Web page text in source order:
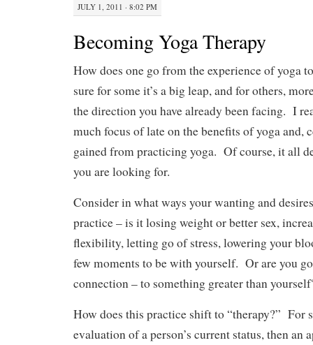
JULY 1, 2011 · 8:02 PM
Becoming Yoga Therapy
How does one go from the experience of yoga
sure for some it’s a big leap, and for others,
the direction you have already been facing. I
much focus of late on the benefits of yoga and,
gained from practicing yoga. Of course, it all
you are looking for.
Consider in what ways your wanting and
practice – is it losing weight or better sex,
flexibility, letting go of stress, lowering your
few moments to be with yourself. Or are you
connection – to something greater than
How does this practice shift to “therapy?” For
evaluation of a person’s current status, then an